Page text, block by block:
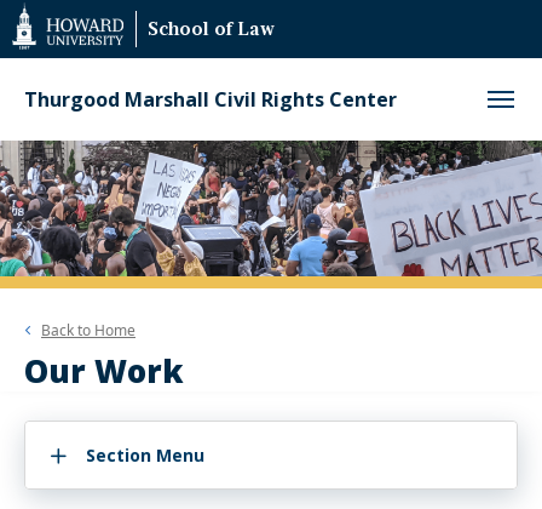
Web
Accessibility
Support
School of Law
Thurgood Marshall Civil Rights Center
Back to Home
Our Work
Section Menu